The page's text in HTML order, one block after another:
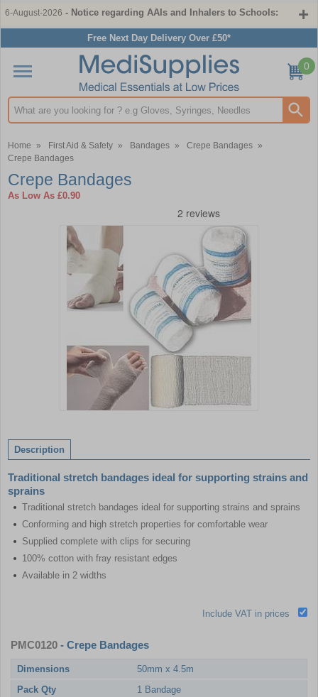
6-August-2026 - Notice regarding AAIs and Inhalers to Schools:
Free Next Day Delivery Over £50*
Search input box
0
Home » First Aid & Safety » Bandages » Crepe Bandages »
Crepe Bandages
Crepe Bandages
As Low As £0.90
of
1
Description
Traditional stretch bandages ideal for supporting strains and
sprains
Traditional stretch bandages ideal for supporting strains and sprains
Conforming and high stretch properties for comfortable wear
Supplied complete with clips for securing
100% cotton with fray resistant edges
Available in 2 widths
Include VAT in prices
PMC0120 - Crepe Bandages
Dimensions
50mm x 4.5m
Pack Qty
1 Bandage